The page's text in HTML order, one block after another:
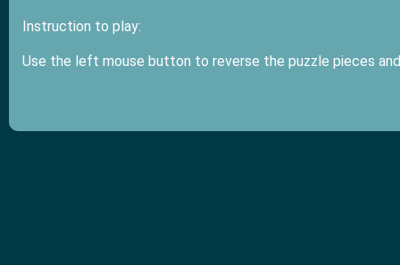
Instruction to play:
Use the left mouse button to reverse the puzzle pieces